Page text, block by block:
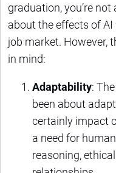
graduation, you’re
about the effects of
job market. However,
in mind:
Adaptability:
been about
certainly impact
a need for
reasoning,